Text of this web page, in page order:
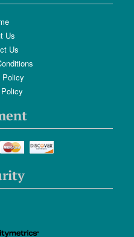
Us
Us
Policy